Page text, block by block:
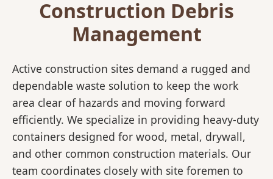
Construction Debris
Management
Active construction sites demand a rugged and
dependable waste solution to keep the work
area clear of hazards and moving forward
efficiently. We specialize in providing heavy-duty
containers designed for wood, metal, drywall,
and other common construction materials. Our
team coordinates closely with site foremen to